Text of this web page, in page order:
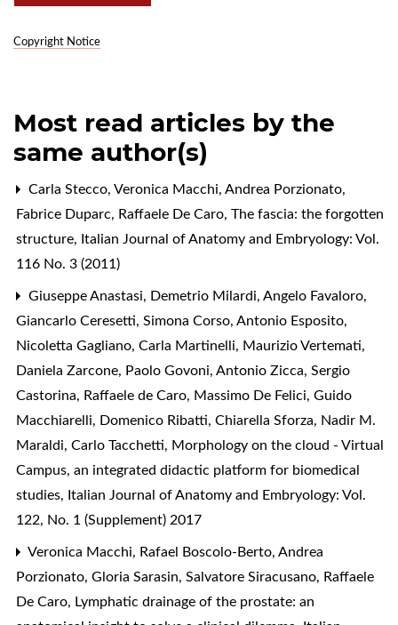
Copyright Notice
Most read articles by the
same author(s)
Carla Stecco, Veronica Macchi, Andrea Porzionato,
Fabrice Duparc, Raffaele De Caro, The fascia: the forgotten
structure, Italian Journal of Anatomy and Embryology: Vol.
116 No. 3 (2011)
Giuseppe Anastasi, Demetrio Milardi, Angelo Favaloro,
Giancarlo Ceresetti, Simona Corso, Antonio Esposito,
Nicoletta Gagliano, Carla Martinelli, Maurizio Vertemati,
Daniela Zarcone, Paolo Govoni, Antonio Zicca, Sergio
Castorina, Raffaele de Caro, Massimo De Felici, Guido
Macchiarelli, Domenico Ribatti, Chiarella Sforza, Nadir M.
Maraldi, Carlo Tacchetti, Morphology on the cloud - Virtual
Campus, an integrated didactic platform for biomedical
studies, Italian Journal of Anatomy and Embryology: Vol.
122, No. 1 (Supplement) 2017
Veronica Macchi, Rafael Boscolo-Berto, Andrea
Porzionato, Gloria Sarasin, Salvatore Siracusano, Raffaele
De Caro, Lymphatic drainage of the prostate: an